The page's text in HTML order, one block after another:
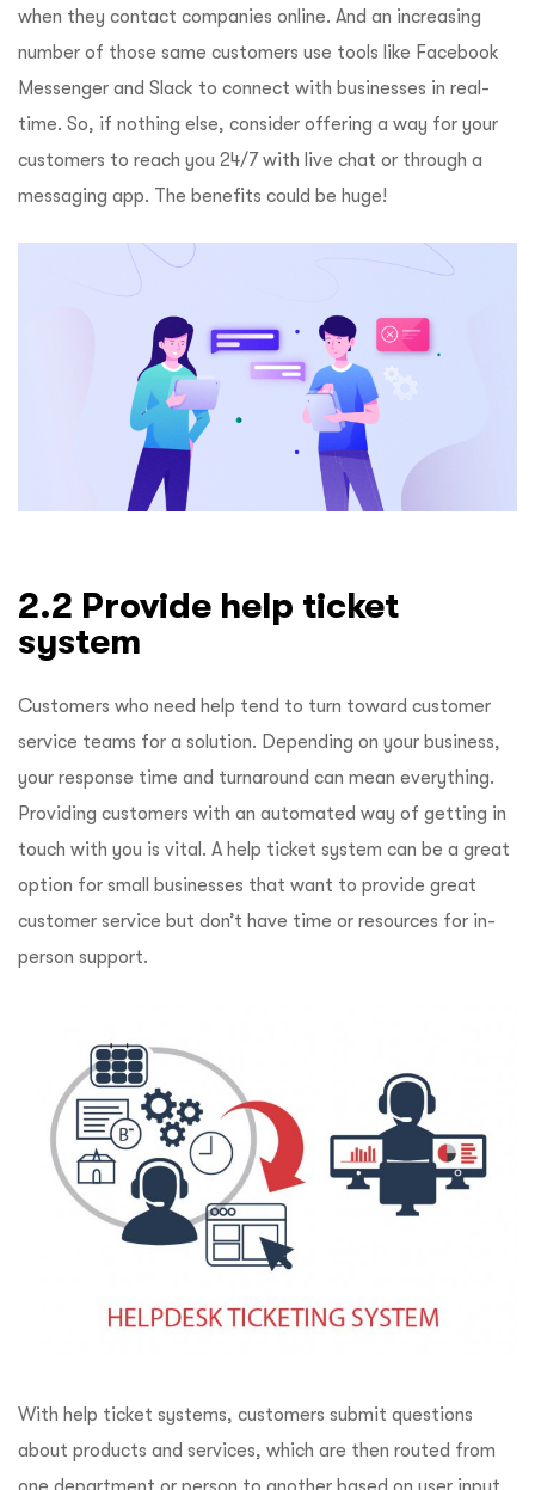
when they contact companies online. And an increasing
number of those same customers use tools like Facebook
Messenger and Slack to connect with businesses in real-
time. So, if nothing else, consider offering a way for your
customers to reach you 24/7 with live chat or through a
messaging app. The benefits could be huge!
2.2 Provide help ticket
system
Customers who need help tend to turn toward customer
service teams for a solution. Depending on your business,
your response time and turnaround can mean everything.
Providing customers with an automated way of getting in
touch with you is vital. A help ticket system can be a great
option for small businesses that want to provide great
customer service but don’t have time or resources for in-
person support.
With help ticket systems, customers submit questions
about products and services, which are then routed from